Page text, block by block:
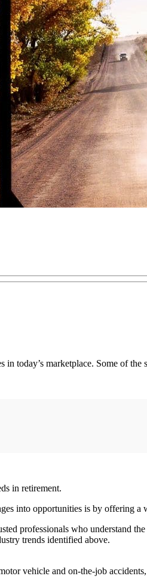
in today’s marketplace. Some of
in retirement.
into opportunities is by offering
professionals who understand
trends identified above.
vehicle and on-the-job